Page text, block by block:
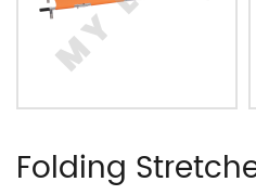
Folding